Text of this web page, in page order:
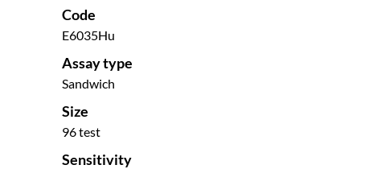
Code
E6035Hu
Assay type
Sandwich
Size
96 test
Sensitivity